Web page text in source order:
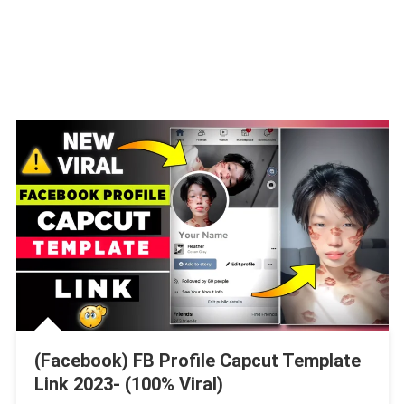
(Facebook) FB Profile Capcut Template
Link 2023- (100% Viral)